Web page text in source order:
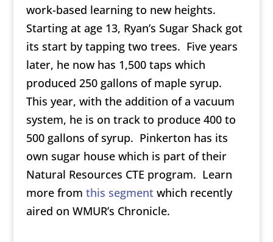
work-based learning to new heights.
Starting at age 13, Ryan’s Sugar Shack got
its start by tapping two trees. Five years
later, he now has 1,500 taps which
produced 250 gallons of maple syrup.
This year, with the addition of a vacuum
system, he is on track to produce 400 to
500 gallons of syrup. Pinkerton has its
own sugar house which is part of their
Natural Resources CTE program. Learn
more from this segmentwhich recently
aired on WMUR’s Chronicle.